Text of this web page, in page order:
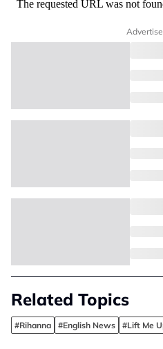
Related Topics
#Rihanna #English News #Lift Me